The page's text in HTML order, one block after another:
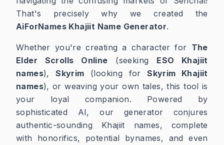
That's precisely why we created the
AiForNames Khajiit Name Generator.
Whether you're creating a character for The
Elder Scrolls Online (seeking ESO Khajiit
names),Skyrim (looking forSkyrim Khajiit
names), or weaving your own tales, this tool is
your loyal companion. Powered by
sophisticated AI, our generator conjures
authentic-sounding Khajiit names, complete
with honorifics, potential bynames, and even